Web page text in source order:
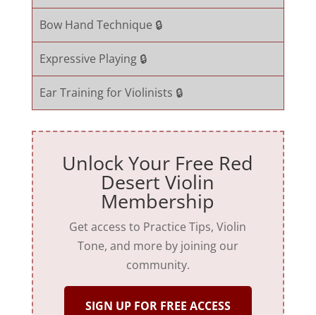
Bow Hand Technique 🔒
Expressive Playing 🔒
Ear Training for Violinists 🔒
Unlock Your Free Red
Desert Violin
Membership
Get access to Practice Tips, Violin
Tone, and more by joining our
community.
SIGN UP FOR FREE ACCESS